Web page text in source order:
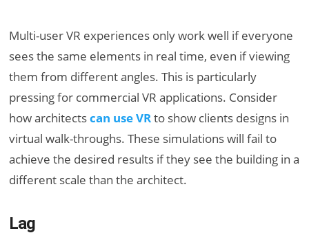
Multi-user VR experiences only work well if everyone
sees the same elements in real time, even if viewing
them from different angles. This is particularly
pressing for commercial VR applications. Consider
how architectscan use VRto show clients designs in
virtual walk-throughs. These simulations will fail to
achieve the desired results if they see the building in a
different scale than the architect.
Lag